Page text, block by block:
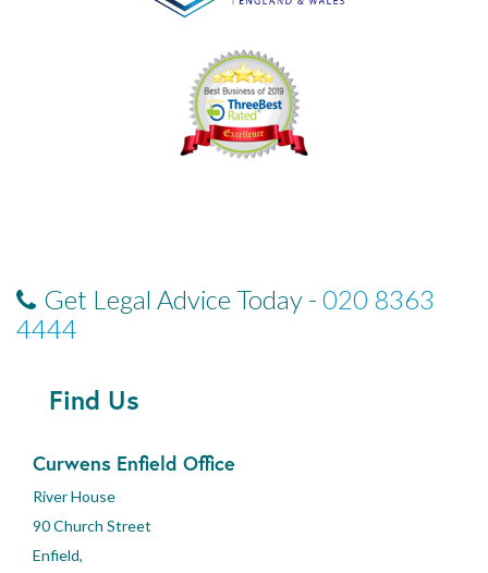
Get Legal Advice Today - 020 8363
4444
Find Us
Curwens Enfield Office
River House
90 Church Street
Enfield,